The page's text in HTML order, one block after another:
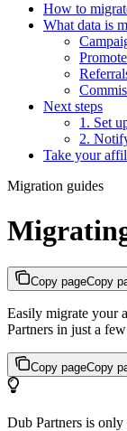
How to
What data is
Next steps
1. Set
2.
Take your
Migration guides
Copy pageCopy
Easily migrate your
Partners in just a
Copy pageCopy
Dub Partners is only